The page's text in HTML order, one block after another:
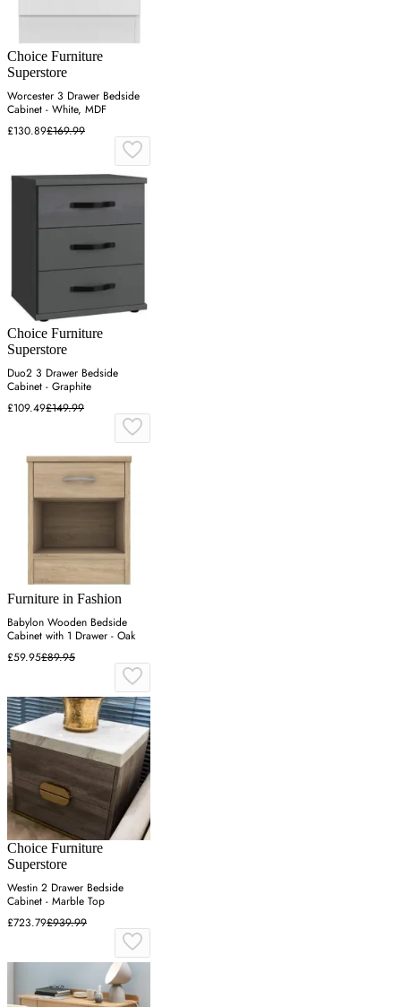
Choice Furniture
Superstore
Worcester 3 Drawer Bedside
Cabinet - White, MDF
£130.89£169.99
Choice Furniture
Superstore
Duo2 3 Drawer Bedside
Cabinet - Graphite
£109.49£149.99
Furniture in Fashion
Babylon Wooden Bedside
Cabinet with 1 Drawer - Oak
£59.95£89.95
Choice Furniture
Superstore
Westin 2 Drawer Bedside
Cabinet - Marble Top
£723.79£939.99